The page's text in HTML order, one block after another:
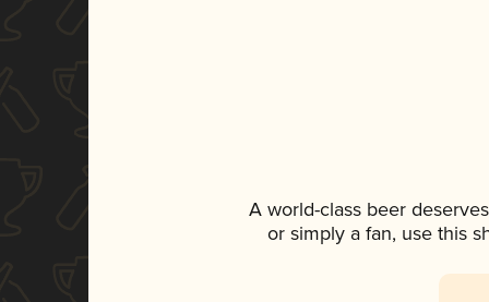
A world-class beer
or simply a fan, use this